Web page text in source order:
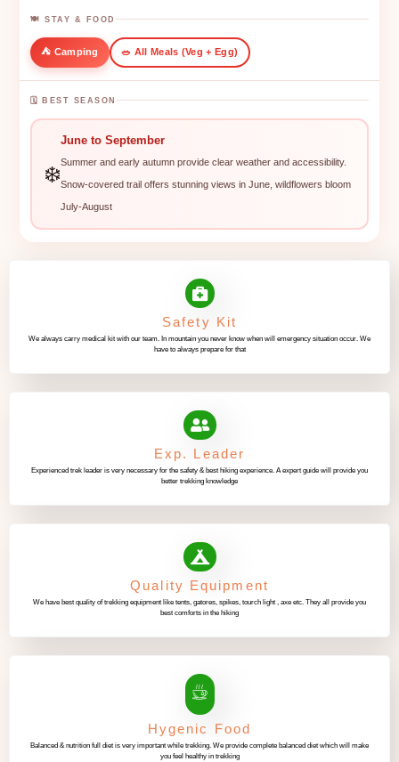
🍽️ STAY & FOOD
⛺ Camping 🥗 All Meals (Veg + Egg)
🗓️ BEST SEASON
❄️
June to September
Summer and early autumn provide clear weather and accessibility.
Snow-covered trail offers stunning views in June, wildflowers bloom
July-August
Safety Kit
We always carry medical kit with our team. In mountain you never know when will emergency situation occur. We
have to always prepare for that
Exp. Leader
Experienced trek leader is very necessary for the safety & best hiking experience. A expert guide will provide you
better trekking knowledge
Quality Equipment
We have best quality of trekking equipment like tents, gatores, spikes, tourch light , axe etc. They all provide you
best comforts in the hiking
Hygenic Food
Balanced & nutrition full diet is very important while trekking. We provide complete balanced diet which will make
you feel healthy in trekking